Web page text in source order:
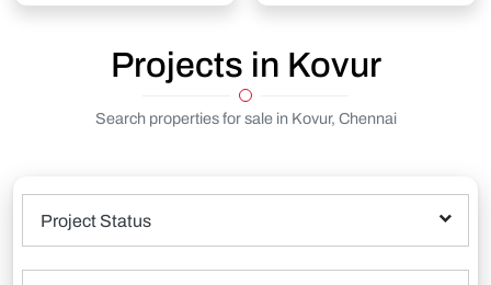
Projects in Kovur
Search properties for sale in Kovur, Chennai
Project Status